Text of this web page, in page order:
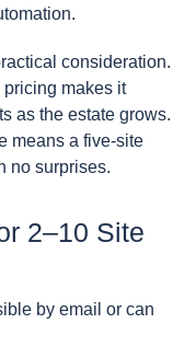
consideration.
makes it
as the estate grows.
means a five-site
no surprises.
2–10 Site
by email or can